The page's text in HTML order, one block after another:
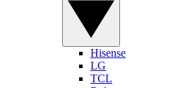
Hisense
LG
TCL